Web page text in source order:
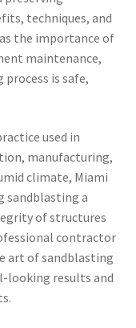
techniques, and
the importance of
maintenance,
is safe,
used in
manufacturing,
climate, Miami
sandblasting a
of structures
contractor
art of sandblasting
looking results and